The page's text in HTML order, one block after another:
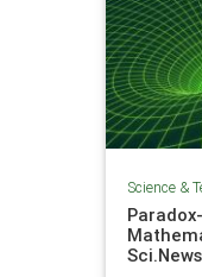
Science &
Sci.News